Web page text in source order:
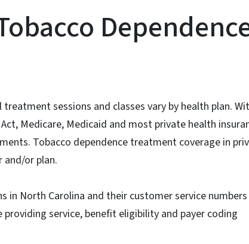
sessions and classes vary by health plan.
Medicare, Medicaid and most private health
Tobacco dependence treatment coverage in
and/or plan.
in North Carolina and their customer service
service, benefit eligibility and payer coding